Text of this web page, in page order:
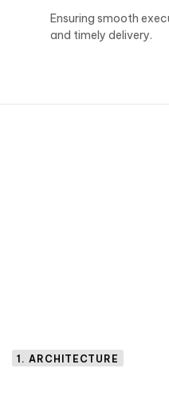
Ensuring smooth
and timely delivery.
1. ARCHITECTURE